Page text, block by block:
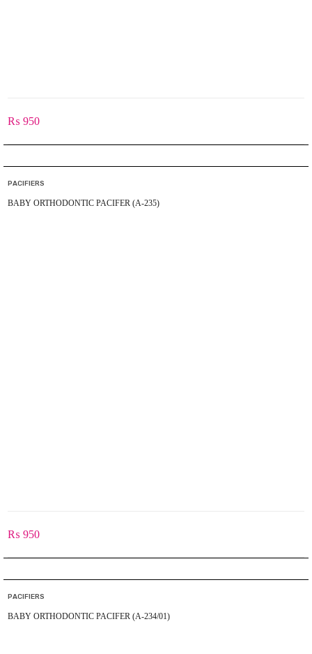
₨ 950
PACIFIERS
BABY ORTHODONTIC PACIFER (A-235)
₨ 950
PACIFIERS
BABY ORTHODONTIC PACIFER (A-234/01)